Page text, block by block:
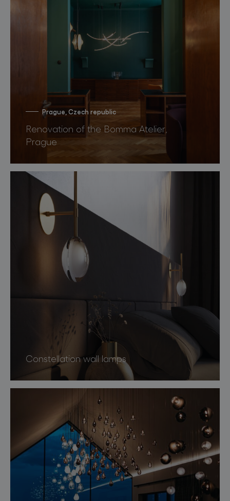
Prague, Czech republic
Renovation of the Bomma Atelier,
Prague
Constellation wall lamps